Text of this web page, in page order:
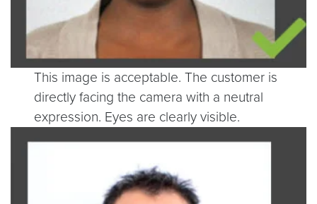
This image is acceptable. The customer is
directly facing the camera with a neutral
expression. Eyes are clearly visible.